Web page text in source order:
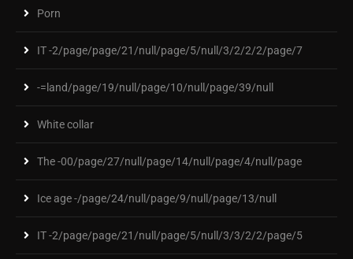
Porn
IT -2/page/page/21/null/page/5/null/3/2/2/2/page/7
-=land/page/19/null/page/10/null/page/39/null
White collar
The -00/page/27/null/page/14/null/page/4/null/page
Ice age -/page/24/null/page/9/null/page/13/null
IT -2/page/page/21/null/page/5/null/3/3/2/2/page/5